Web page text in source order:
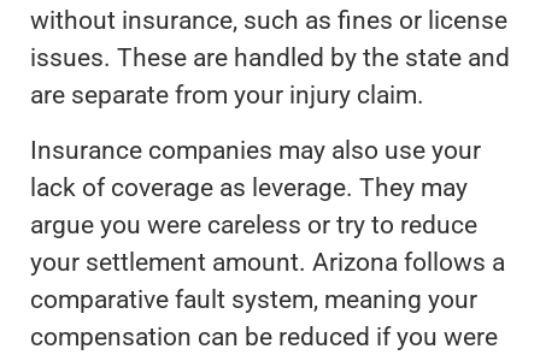
without insurance, such as fines or license
issues. These are handled by the state and
are separate from your injury claim.
Insurance companies may also use your
lack of coverage as leverage. They may
argue you were careless or try to reduce
your settlement amount. Arizona follows a
comparative fault system, meaning your
compensation can be reduced if you were